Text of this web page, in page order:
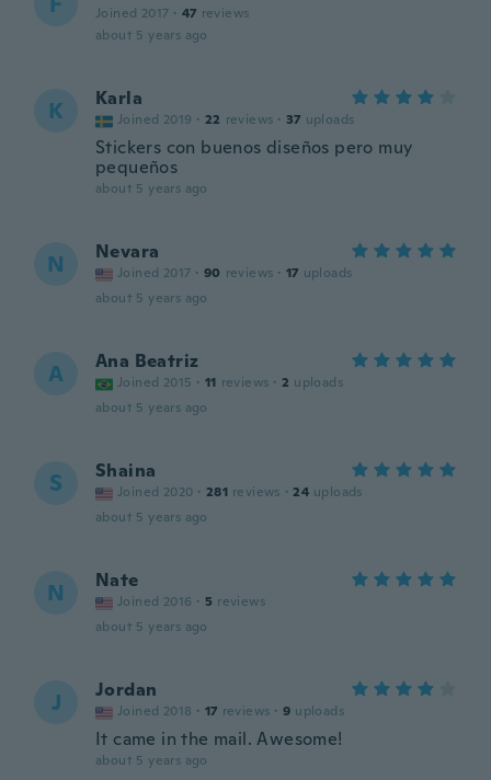
Joined 2017 · 47 reviews
about 5 years ago
K Karla
Joined 2019 · 22 reviews · 37 uploads
Stickers con buenos diseños pero muy
pequeños
about 5 years ago
N Nevara
Joined 2017 · 90 reviews · 17 uploads
about 5 years ago
A Ana Beatriz
Joined 2015 · 11 reviews · 2 uploads
about 5 years ago
S Shaina
Joined 2020 · 281 reviews · 24 uploads
about 5 years ago
N Nate
Joined 2016 · 5 reviews
about 5 years ago
J Jordan
Joined 2018 · 17 reviews · 9 uploads
It came in the mail. Awesome!
about 5 years ago